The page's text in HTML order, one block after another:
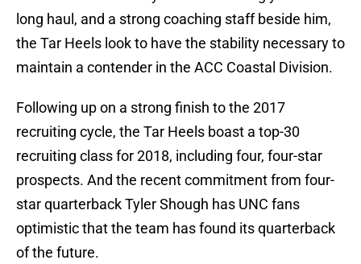
long haul, and a strong coaching staff beside him,
the Tar Heels look to have the stability necessary to
maintain a contender in the ACC Coastal Division.
Following up on a strong finish to the 2017
recruiting cycle, the Tar Heels boast a top-30
recruiting class for 2018, including four, four-star
prospects. And the recent commitment from four-
star quarterback Tyler Shough has UNC fans
optimistic that the team has found its quarterback
of the future.